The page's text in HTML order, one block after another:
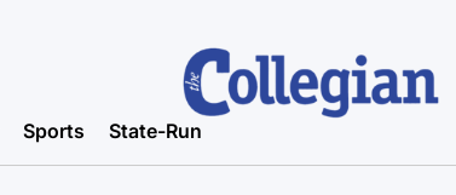
Sports State-Run